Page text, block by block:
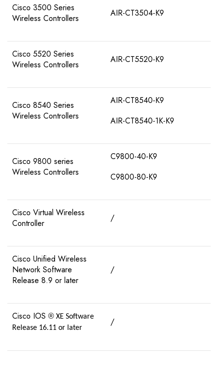
Cisco 3500 Series
Wireless Controllers
AIR-CT3504-K9
Cisco 5520 Series
Wireless Controllers
AIR-CT5520-K9
Cisco 8540 Series
Wireless Controllers
AIR-CT8540-K9
AIR-CT8540-1K-K9
Cisco 9800 series
Wireless Controllers
C9800-40-K9
C9800-80-K9
Cisco Virtual Wireless
Controller
/
Cisco Unified Wireless
Network Software
Release 8.9 or later
/
Cisco IOS ® XE Software
Release 16.11 or later
/